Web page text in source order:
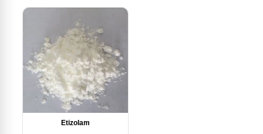
Etizolam